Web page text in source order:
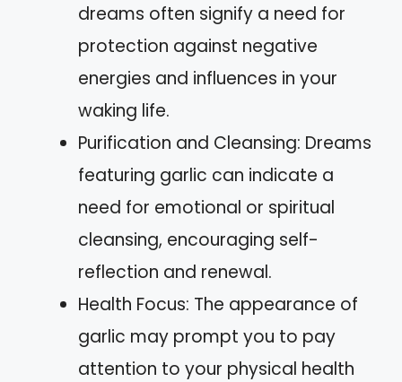
dreams often signify a need for
protection against negative
energies and influences in your
waking life.
Purification and Cleansing: Dreams
featuring garlic can indicate a
need for emotional or spiritual
cleansing, encouraging self-
reflection and renewal.
Health Focus: The appearance of
garlic may prompt you to pay
attention to your physical health